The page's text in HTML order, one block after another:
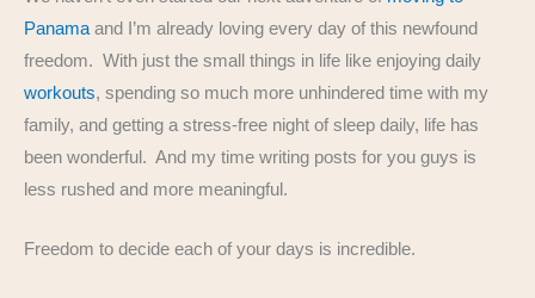
Panama and I’m already loving every day of this newfound
freedom. With just the small things in life like enjoying daily
workouts, spending so much more unhindered time with my
family, and getting a stress-free night of sleep daily, life has
been wonderful. And my time writing posts for you guys is
less rushed and more meaningful.
Freedom to decide each of your days is incredible.